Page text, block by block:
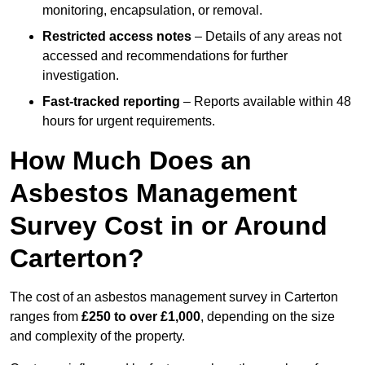
monitoring, encapsulation, or removal.
Restricted access notes – Details of any areas not
accessed and recommendations for further
investigation.
Fast-tracked reporting – Reports available within 48
hours for urgent requirements.
How Much Does an
Asbestos Management
Survey Cost in or Around
Carterton?
The cost of an asbestos management survey in Carterton
ranges from £250 to over £1,000, depending on the size
and complexity of the property.